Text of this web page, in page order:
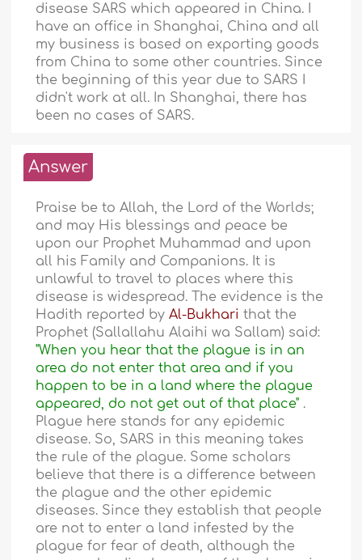
disease SARS which appeared in China. I
have an office in Shanghai, China and all
my business is based on exporting goods
from China to some other countries. Since
the beginning of this year due to SARS I
didn't work at all. In Shanghai, there has
been no cases of SARS.
Answer
Praise be to Allah, the Lord of the Worlds;
and may His blessings and peace be
upon our Prophet Muhammad and upon
all his Family and Companions. It is
unlawful to travel to places where this
disease is widespread. The evidence is the
Hadith reported byAl-Bukharithat the
Prophet (Sallallahu Alaihi wa Sallam) said:
"When you hear that the plague is in an
area do not enter that area and if you
happen to be in a land where the plague
appeared, do not get out of that place" .
Plague here stands for any epidemic
disease. So, SARS in this meaning takes
the rule of the plague. Some scholars
believe that there is a difference between
the plague and the other epidemic
diseases. Since they establish that people
are not to enter a land infested by the
plague for fear of death, although the